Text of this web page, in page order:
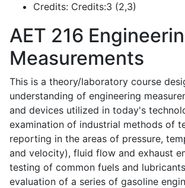
Credits: Credits:3 (2,3)
AET 216
Measurements
This is a theory/laboratory course
understanding of engineering
and devices utilized in today's
examination of industrial methods of
reporting in the areas of pressure,
and velocity), fluid flow and exhaust
testing of common fuels and
evaluation of a series of gasoline